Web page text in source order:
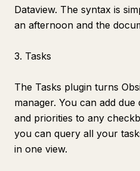
Dataview. The syntax is
an afternoon and the
3. Tasks
The Tasks plugin turns
manager. You can add
and priorities to any
you can query all your
in one view.